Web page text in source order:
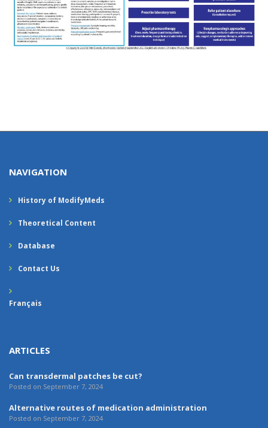
NAVIGATION
History of ModifyMeds
Theoretical Content
Database
Contact Us
Français
ARTICLES
Can transdermal patches be cut?
Posted on September 7, 2024
Alternative routes of medication administration
Posted on September 7, 2024